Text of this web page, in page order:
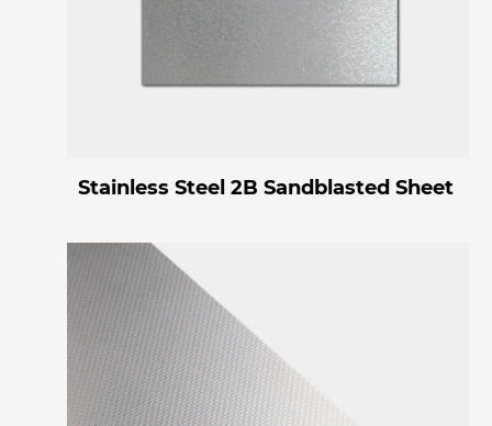
Stainless Steel 2B Sandblasted Sheet